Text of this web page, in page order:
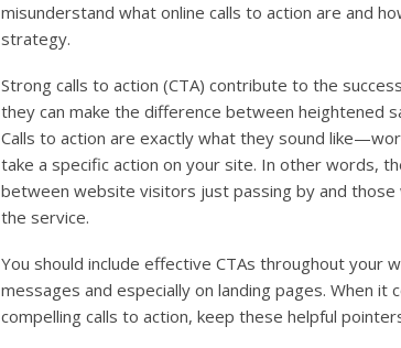
misunderstand what online calls to action are and
strategy.
Strong calls to action (CTA) contribute to the
they can make the difference between heightened
Calls to action are exactly what they sound
take a specific action on your site. In other words,
between website visitors just passing by and
the service.
You should include effective CTAs throughout your
messages and especially on landing pages. When it
compelling calls to action, keep these helpful